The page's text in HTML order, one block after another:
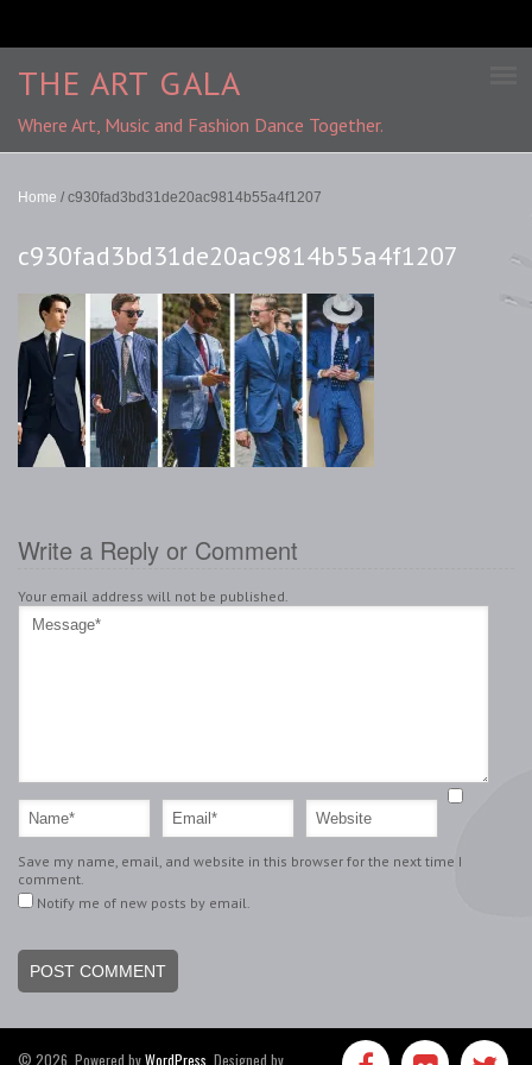
THE ART GALA
Where Art, Music and Fashion Dance Together.
Home / c930fad3bd31de20ac9814b55a4f1207
c930fad3bd31de20ac9814b55a4f1207
Write a Reply or Comment
Your email address will not be published.
Save my name, email, and website in this browser for the next time I
comment.
Notify me of new posts by email.
© 2026, Powered byWordPress . Designed by